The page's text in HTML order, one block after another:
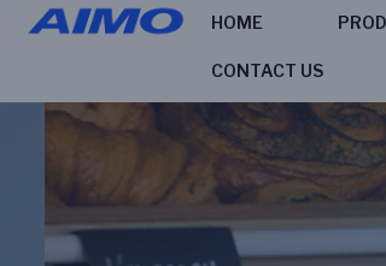
HOME
CONTACT US